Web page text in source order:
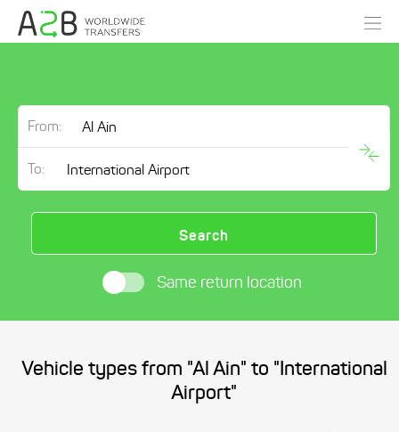
From:
To:
Search
Same return location
Vehicle types from "Al Ain" to "International
Airport"